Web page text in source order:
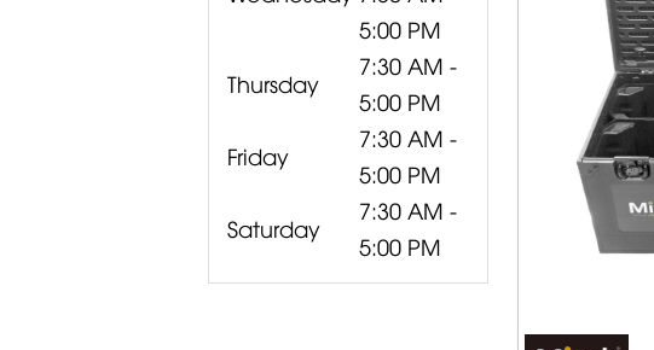
5:00 PM
Thursday
7:30 AM -
5:00 PM
Friday
7:30 AM -
5:00 PM
Saturday
7:30 AM -
5:00 PM